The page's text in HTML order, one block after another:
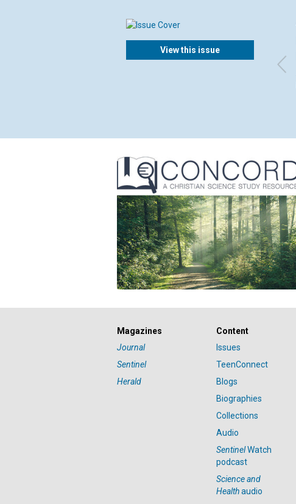
View this issue
Magazines
Journal
Sentinel
Herald
Content
Issues
TeenConnect
Blogs
Biographies
Collections
Audio
SentinelWatch
podcast
Science and
Healthaudio